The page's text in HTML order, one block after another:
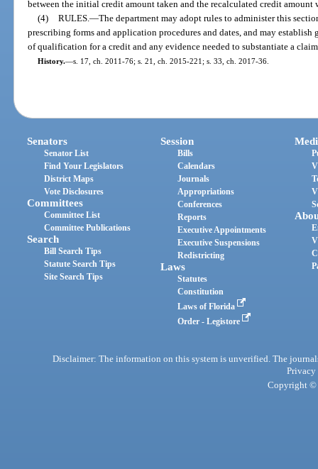
between the initial credit amount taken and the recalculated credit amount
(4) RULES. —The department may adopt rules to administer this
prescribing forms and application procedures and dates, and may
of qualification for a credit and any evidence needed to substantiate a
History.—s. 17, ch. 2011-76; s. 21, ch. 2015-221; s. 33, ch. 2017-36.
Senators
Senator List
Find Your Legislators
District Maps
Vote Disclosures
Committees
Committee List
Committee Publications
Search
Bill Search Tips
Statute Search Tips
Site Search Tips
Session
Bills
Calendars
Journals
Appropriations
Conferences
Reports
Executive Appointments
Executive Suspensions
Redistricting
Laws
Statutes
Constitution
Laws of Florida
Order - Legistore
Disclaimer: The information on this system is unverified. The
Privacy
Copyright ©